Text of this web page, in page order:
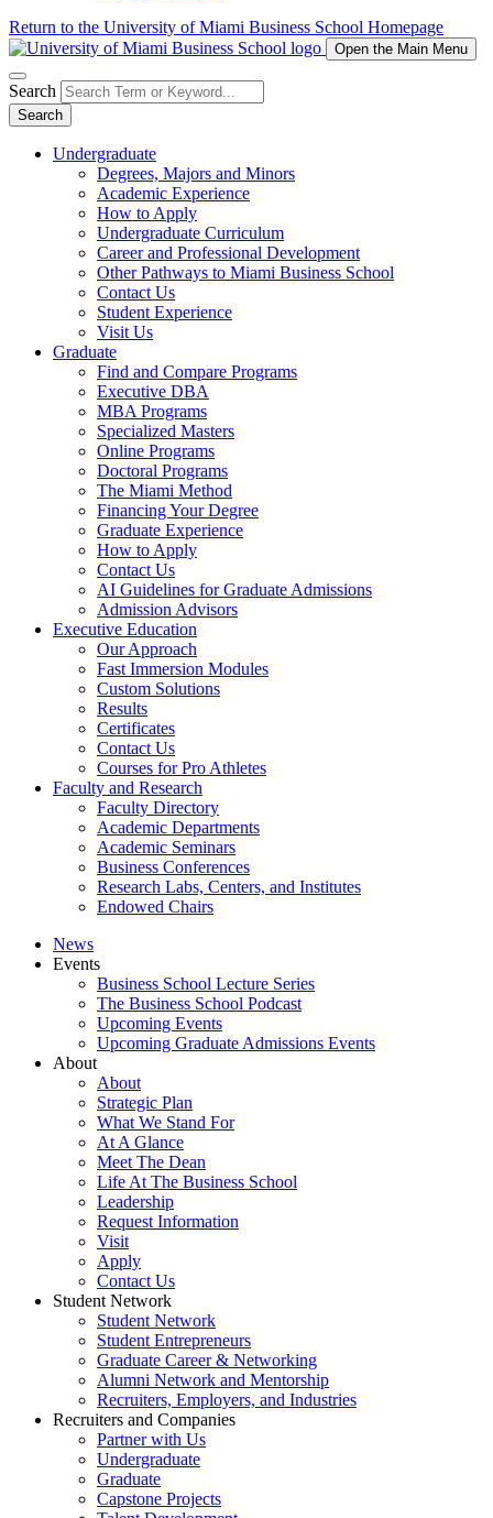
Return to the University of Miami Business School Homepage
Open the Main Menu
Search
Search
Undergraduate
Degrees, Majors and Minors
Academic Experience
How to Apply
Undergraduate Curriculum
Career and Professional Development
Other Pathways to Miami Business School
Contact Us
Student Experience
Visit Us
Graduate
Find and Compare Programs
Executive DBA
MBA Programs
Specialized Masters
Online Programs
Doctoral Programs
The Miami Method
Financing Your Degree
Graduate Experience
How to Apply
Contact Us
AI Guidelines for Graduate Admissions
Admission Advisors
Executive Education
Our Approach
Fast Immersion Modules
Custom Solutions
Results
Certificates
Contact Us
Courses for Pro Athletes
Faculty and Research
Faculty Directory
Academic Departments
Academic Seminars
Business Conferences
Research Labs, Centers, and Institutes
Endowed Chairs
News
Events
Business School Lecture Series
The Business School Podcast
Upcoming Events
Upcoming Graduate Admissions Events
About
About
Strategic Plan
What We Stand For
At A Glance
Meet The Dean
Life At The Business School
Leadership
Request Information
Visit
Apply
Contact Us
Student Network
Student Network
Student Entrepreneurs
Graduate Career & Networking
Alumni Network and Mentorship
Recruiters, Employers, and Industries
Recruiters and Companies
Partner with Us
Undergraduate
Graduate
Capstone Projects